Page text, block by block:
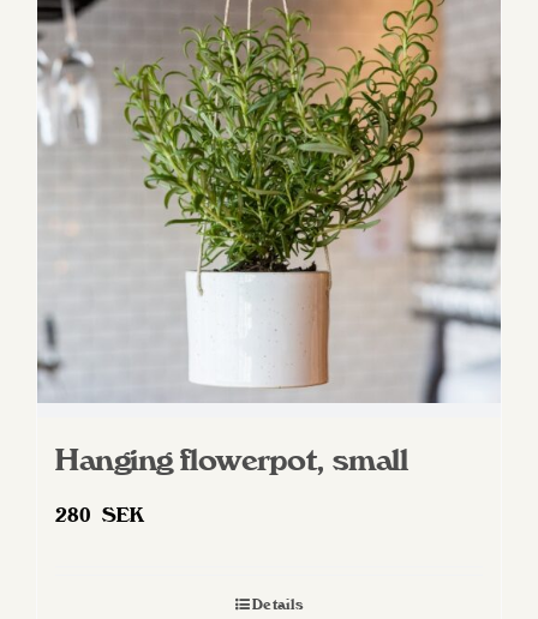
Hanging flowerpot, small
280 SEK
Details